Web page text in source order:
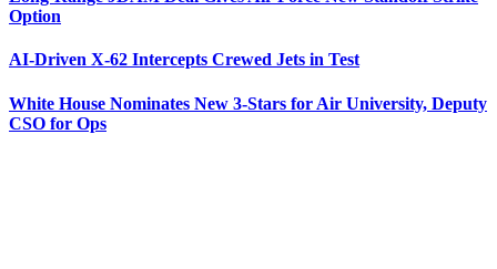
Option
AI-Driven X-62 Intercepts Crewed Jets in Test
White House Nominates New 3-Stars for Air University, Deputy
CSO for Ops